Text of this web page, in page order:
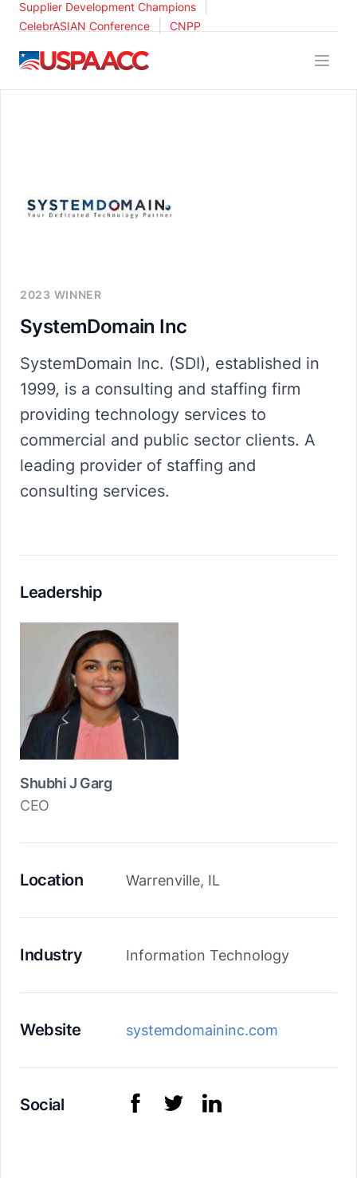
Supplier Development Champions
CelebrASIAN Conference CNPP
USPAACC
2023 WINNER
SystemDomain Inc
SystemDomain Inc. (SDI), established in
1999, is a consulting and staffing firm
providing technology services to
commercial and public sector clients. A
leading provider of staffing and
consulting services.
Leadership
Shubhi J Garg
CEO
Location Warrenville, IL
Industry Information Technology
Website systemdomaininc.com
Social